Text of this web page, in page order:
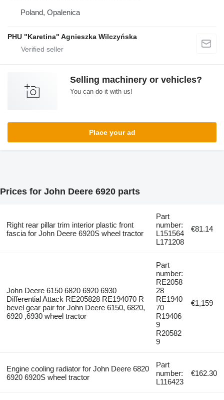
Poland, Opalenica
PHU "Karetina" Agnieszka Wilczyńska
Selling machinery or vehicles?
You can do it with us!
Place your ad
Prices for John Deere 6920 parts
Right rear pillar trim interior plastic front
fascia for John Deere 6920S wheel tractor
Part
number:
L151564
L171208
€81.14
John Deere 6150 6820 6920 6930
Differential Attack RE205828 RE194070 R
bevel gear pair for John Deere 6150, 6820,
6920 ,6930 wheel tractor
Part
number:
RE2058
28
RE1940
70
R19406
9
R20582
9
€1,159
Engine cooling radiator for John Deere 6820
6920 6920S wheel tractor
Part
number:
L116423
€162.30